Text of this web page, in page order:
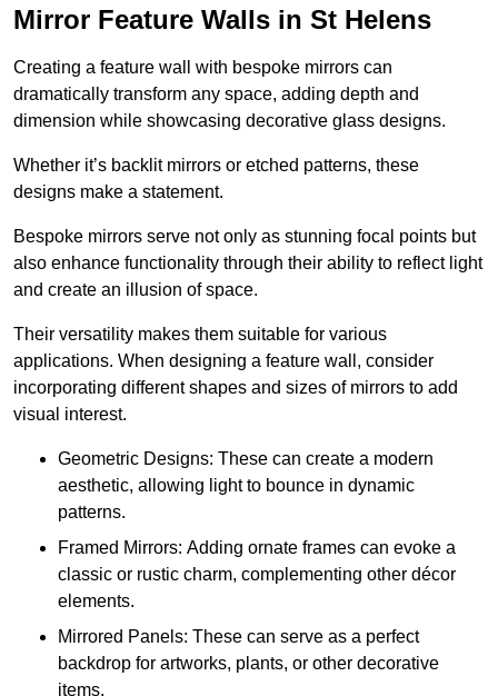
Mirror Feature Walls in St Helens
Creating a feature wall with bespoke mirrors can
dramatically transform any space, adding depth and
dimension while showcasing decorative glass designs.
Whether it’s backlit mirrors or etched patterns, these
designs make a statement.
Bespoke mirrors serve not only as stunning focal points but
also enhance functionality through their ability to reflect light
and create an illusion of space.
Their versatility makes them suitable for various
applications. When designing a feature wall, consider
incorporating different shapes and sizes of mirrors to add
visual interest.
Geometric Designs: These can create a modern
aesthetic, allowing light to bounce in dynamic
patterns.
Framed Mirrors: Adding ornate frames can evoke a
classic or rustic charm, complementing other décor
elements.
Mirrored Panels: These can serve as a perfect
backdrop for artworks, plants, or other decorative
items.